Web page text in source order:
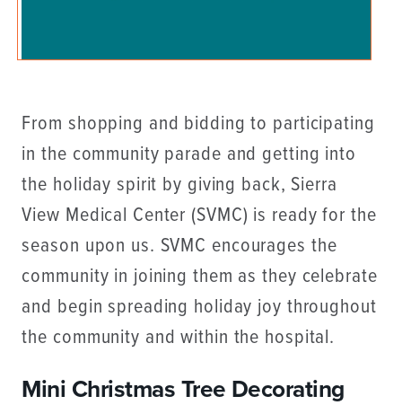
From shopping and bidding to participating
in the community parade and getting into
the holiday spirit by giving back, Sierra
View Medical Center (SVMC) is ready for the
season upon us. SVMC encourages the
community in joining them as they celebrate
and begin spreading holiday joy throughout
the community and within the hospital.
Mini Christmas Tree Decorating